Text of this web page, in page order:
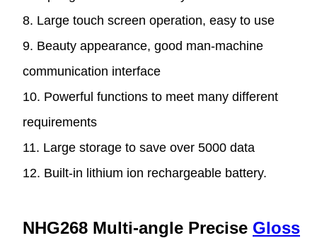
8. Large touch screen operation, easy to use
9. Beauty appearance, good man-machine
communication interface
10. Powerful functions to meet many different
requirements
11. Large storage to save over 5000 data
12. Built-in lithium ion rechargeable battery.
NHG268 Multi-angle Precise Gloss